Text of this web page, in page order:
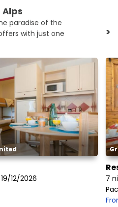
paradise of the
with just one
>
12/2026
7